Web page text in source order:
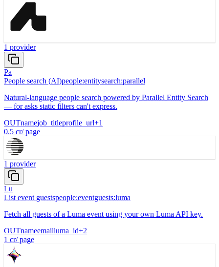
1 provider
Pa
People search (AI)people:entitysearch:parallel
Natural-language people search powered by Parallel Entity Search
— for asks static filters can't express.
OUTnamejob_titleprofile_url+1
0.5 cr/page
1 provider
Lu
List event guestspeople:eventguests:luma
Fetch all guests of a Luma event using your own Luma API key.
OUTnameemailluma_id+2
1 cr/page